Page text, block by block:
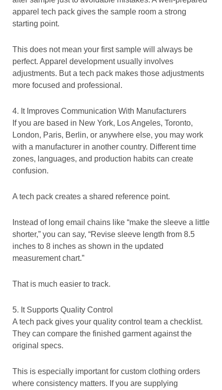
apparel tech pack gives the sample room a strong
starting point.
This does not mean your first sample will always be
perfect. Apparel development usually involves
adjustments. But a tech pack makes those adjustments
more focused and professional.
4. It Improves Communication With Manufacturers
If you are based in New York, Los Angeles, Toronto,
London, Paris, Berlin, or anywhere else, you may work
with a manufacturer in another country. Different time
zones, languages, and production habits can create
confusion.
A tech pack creates a shared reference point.
Instead of long email chains like “make the sleeve a little
shorter,” you can say, “Revise sleeve length from 8.5
inches to 8 inches as shown in the updated
measurement chart.”
That is much easier to track.
5. It Supports Quality Control
A tech pack gives your quality control team a checklist.
They can compare the finished garment against the
original specs.
This is especially important for custom clothing orders
where consistency matters. If you are supplying